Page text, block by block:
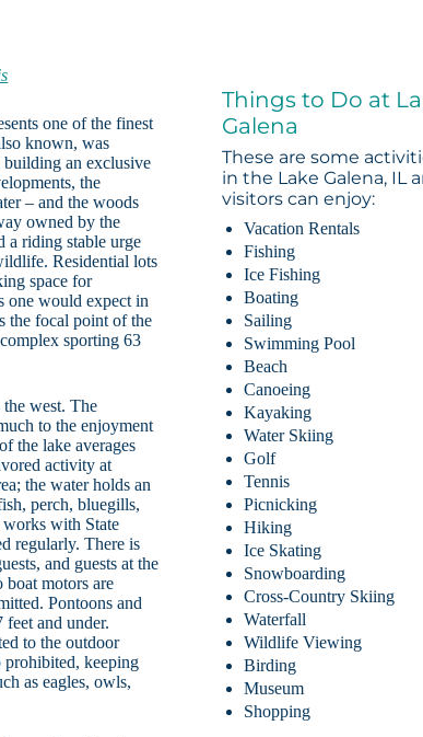
one of the finest
known, was
building an exclusive
the
– and the woods
owned by the
a riding stable urge
Residential lots
space for
one would expect in
the focal point of the
sporting 63
west. The
to the enjoyment
the lake averages
activity at
the water holds an
perch, bluegills,
with State
regularly. There is
and guests at the
boat motors are
Pontoons and
and under.
to the outdoor
prohibited, keeping
as eagles, owls,
Things to Do at
Galena
These are some
in the Lake Galena, IL
visitors can enjoy:
Vacation Rentals
Fishing
Ice Fishing
Boating
Sailing
Swimming Pool
Beach
Canoeing
Kayaking
Water Skiing
Golf
Tennis
Picnicking
Hiking
Ice Skating
Snowboarding
Cross-Country Skiing
Waterfall
Wildlife Viewing
Birding
Museum
Shopping